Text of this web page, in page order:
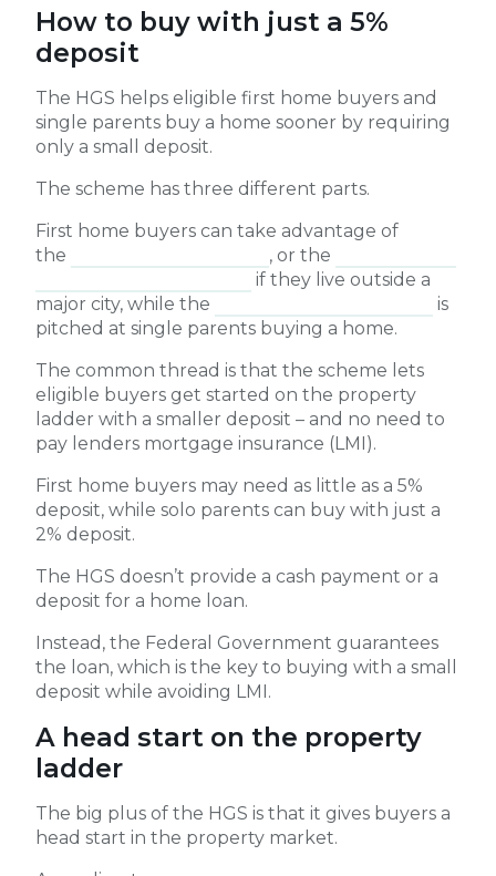
How to buy with just a 5%
deposit
The HGS helps eligible first home buyers and
single parents buy a home sooner by requiring
only a small deposit.
The scheme has three different parts.
First home buyers can take advantage of
the
, or the
if they live outside a
major city, while the
is
pitched at single parents buying a home.
The common thread is that the scheme lets
eligible buyers get started on the property
ladder with a smaller deposit – and no need to
pay lenders mortgage insurance (LMI).
First home buyers may need as little as a 5%
deposit, while solo parents can buy with just a
2% deposit.
The HGS doesn’t provide a cash payment or a
deposit for a home loan.
Instead, the Federal Government guarantees
the loan, which is the key to buying with a small
deposit while avoiding LMI.
A head start on the property
ladder
The big plus of the HGS is that it gives buyers a
head start in the property market.